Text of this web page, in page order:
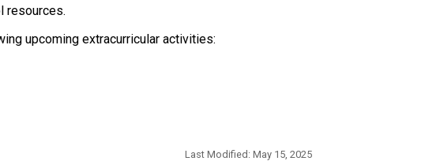
resources.
upcoming extracurricular activities:
Last Modified: May 15, 2025